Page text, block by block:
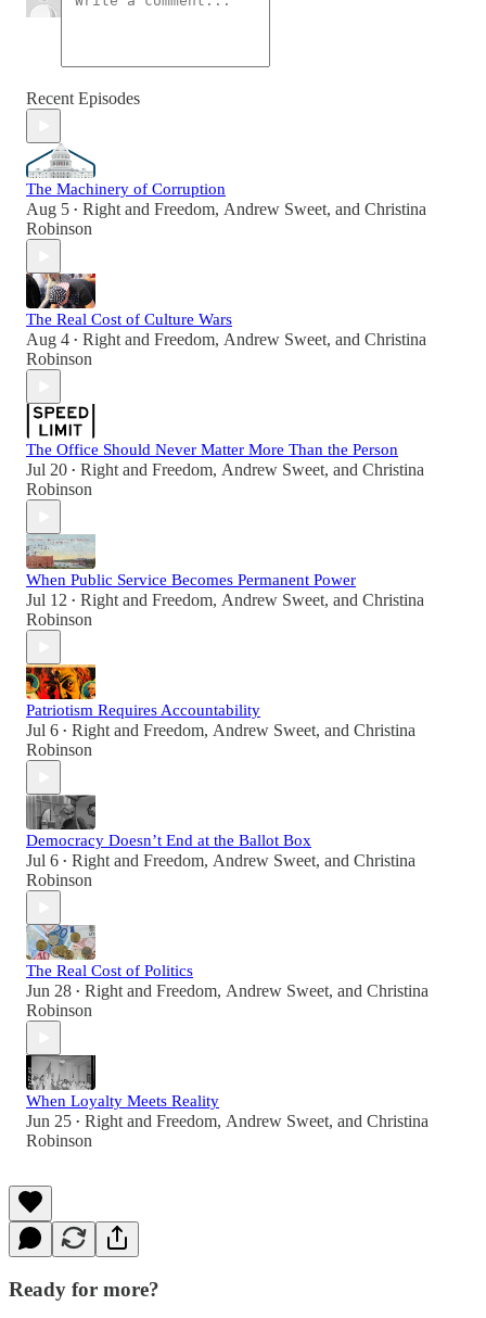
Recent Episodes
The Machinery of Corruption
Aug 5 • Right and Freedom, Andrew Sweet, and Christina
Robinson
The Real Cost of Culture Wars
Aug 4 • Right and Freedom, Andrew Sweet, and Christina
Robinson
The Office Should Never Matter More Than the Person
Jul 20 • Right and Freedom, Andrew Sweet, and Christina
Robinson
When Public Service Becomes Permanent Power
Jul 12 • Right and Freedom, Andrew Sweet, and Christina
Robinson
Patriotism Requires Accountability
Jul 6 • Right and Freedom, Andrew Sweet, and Christina
Robinson
Democracy Doesn’t End at the Ballot Box
Jul 6 • Right and Freedom, Andrew Sweet, and Christina
Robinson
The Real Cost of Politics
Jun 28 • Right and Freedom, Andrew Sweet, and Christina
Robinson
When Loyalty Meets Reality
Jun 25 • Right and Freedom, Andrew Sweet, and Christina
Robinson
Ready for more?